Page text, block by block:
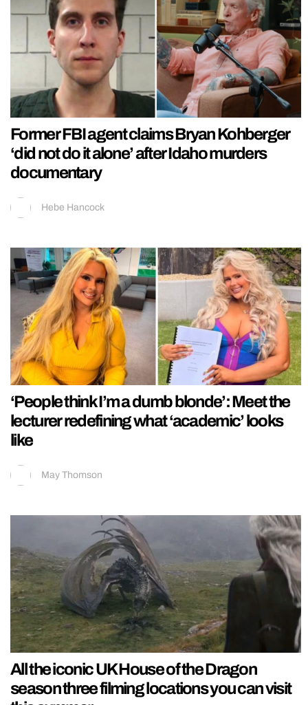
Former FBI agent claims Bryan Kohberger
‘did not do it alone’ after Idaho murders
documentary
Hebe Hancock
‘People think I’m a dumb blonde’: Meet the
lecturer redefining what ‘academic’ looks
like
May Thomson
All the iconic UK House of the Dragon
season three filming locations you can visit